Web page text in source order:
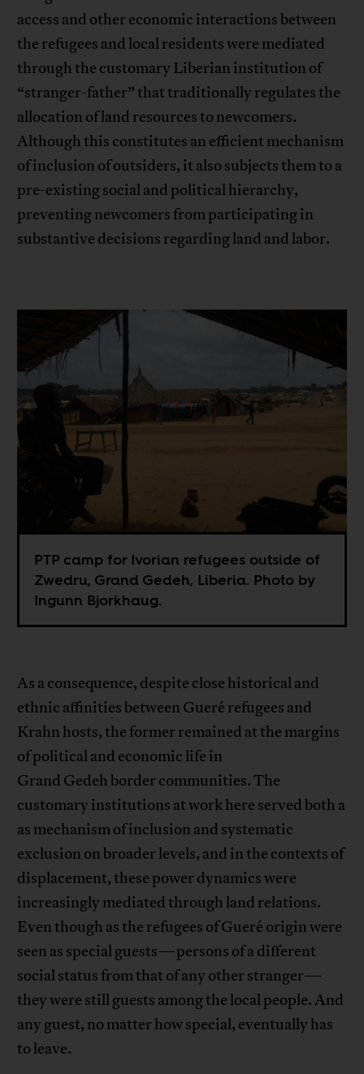
access and other economic interactions between
the refugees and local residents were mediated
through the customary Liberian institution of
“stranger-father” that traditionally regulates the
allocation of land resources to newcomers.
Although this constitutes an efficient mechanism
of inclusion of outsiders, it also subjects them to a
pre-existing social and political hierarchy,
preventing newcomers from participating in
substantive decisions regarding land and labor.
PTP camp for Ivorian refugees outside of
Zwedru, Grand Gedeh, Liberia. Photo by
Ingunn Bjorkhaug.
As a consequence, despite close historical and
ethnic affinities between Gueré refugees and
Krahn hosts, the former remained at the margins
of political and economic life in
Grand Gedeh border communities. The
customary institutions at work here served both a
as mechanism of inclusion and systematic
exclusion on broader levels, and in the contexts of
displacement, these power dynamics were
increasingly mediated through land relations.
Even though as the refugees of Gueré origin were
seen as special guests—persons of a different
social status from that of any other stranger—
they were still guests among the local people. And
any guest, no matter how special, eventually has
to leave.